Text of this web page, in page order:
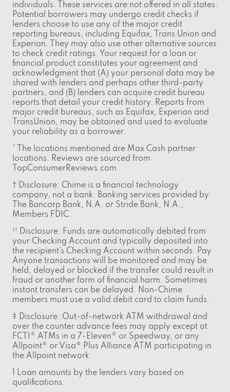
individuals. These services are not offered in all states.
Potential borrowers may undergo credit checks if
lenders choose to use any of the major credit
reporting bureaus, including Equifax, Trans Union and
Experian. They may also use other alternative sources
to check credit ratings. Your request for a loan or
financial product constitutes your agreement and
acknowledgment that (A) your personal data may be
shared with lenders and perhaps other third-party
partners, and (B) lenders can acquire credit bureau
reports that detail your credit history. Reports from
major credit bureaus, such as Equifax, Experian and
TransUnion, may be obtained and used to evaluate
your reliability as a borrower.
* The locations mentioned are Max Cash partner
locations. Reviews are sourced from
TopConsumerReviews.com
† Disclosure: Chime is a financial technology
company, not a bank. Banking services provided by
The Bancorp Bank, N.A. or Stride Bank, N.A.,
Members FDIC.
††
Disclosure: Funds are automatically debited from
your Checking Account and typically deposited into
the recipient’s Checking Account within seconds. Pay
Anyone transactions will be monitored and may be
held, delayed or blocked if the transfer could result in
fraud or another form of financial harm. Sometimes
instant transfers can be delayed. Non-Chime
members must use a valid debit card to claim funds.
‡ Disclosure: Out-of-network ATM withdrawal and
over the counter advance fees may apply except at
FCTI® ATMs in a 7-Eleven® or Speedway, or any
Allpoint® or Visa® Plus Alliance ATM participating in
the Allpoint network.
1 Loan amounts by the lenders vary based on
qualifications.